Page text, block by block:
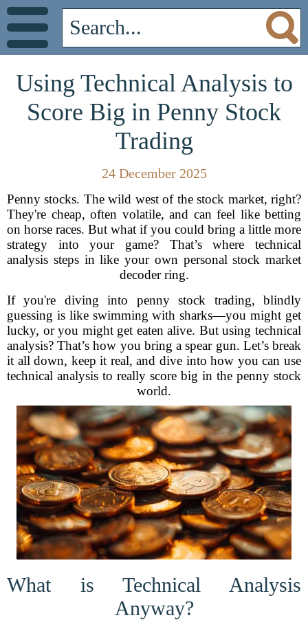
Using Technical Analysis to
Score Big in Penny Stock
Trading
24 December 2025
Penny stocks. The wild west of the stock market, right?
They're cheap, often volatile, and can feel like betting
on horse races. But what if you could bring a little more
strategy into your game? That’s where technical
analysis steps in like your own personal stock market
decoder ring.
If you're diving into penny stock trading, blindly
guessing is like swimming with sharks—you might get
lucky, or you might get eaten alive. But using technical
analysis? That’s how you bring a spear gun. Let’s break
it all down, keep it real, and dive into how you can use
technical analysis to really score big in the penny stock
world.
What is Technical Analysis
Anyway?